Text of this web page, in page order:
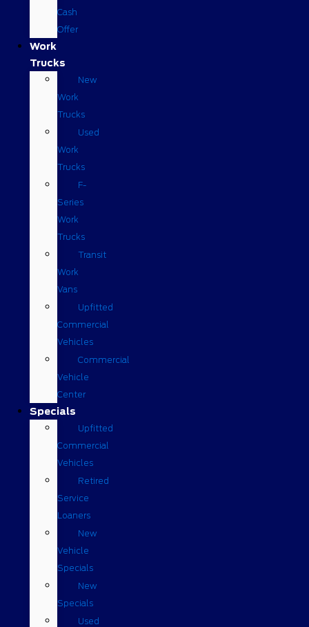
Cash
Offer
Work
Trucks
New
Work
Trucks
Used
Work
Trucks
F-
Series
Work
Trucks
Transit
Work
Vans
Upfitted
Commercial
Vehicles
Commercial
Vehicle
Center
Specials
Upfitted
Commercial
Vehicles
Retired
Service
Loaners
New
Vehicle
Specials
New
Specials
Used